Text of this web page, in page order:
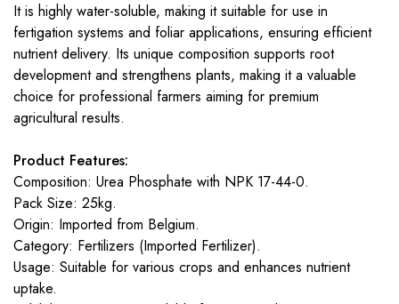
It is highly water-soluble, making it suitable for use in
fertigation systems and foliar applications, ensuring efficient
nutrient delivery. Its unique composition supports root
development and strengthens plants, making it a valuable
choice for professional farmers aiming for premium
agricultural results.
Product Features:
Composition: Urea Phosphate with NPK 17-44-0.
Pack Size: 25kg.
Origin: Imported from Belgium.
Category: Fertilizers (Imported Fertilizer).
Usage: Suitable for various crops and enhances nutrient
uptake.